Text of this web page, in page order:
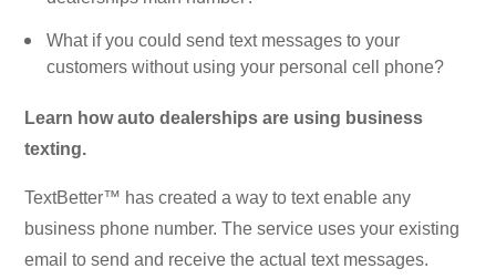
What if you could send text messages to your
customers without using your personal cell phone?
Learn how auto dealerships are using business
texting.
TextBetter™ has created a way to text enable any
business phone number. The service uses your existing
email to send and receive the actual text messages.